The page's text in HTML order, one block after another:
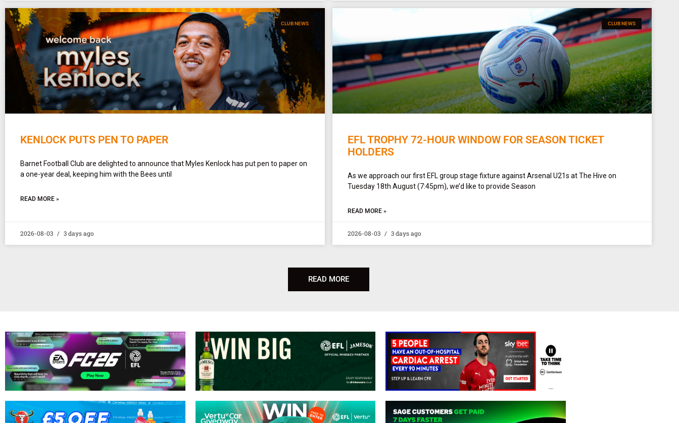
CLUB NEWS
KENLOCK PUTS PEN TO PAPER
Barnet Football Club are delighted to announce that Myles Kenlock has put pen to paper on
a one-year deal, keeping him with the Bees until
READ MORE »
2026-08-03 3 days ago
CLUB NEWS
EFL TROPHY 72-HOUR WINDOW FOR SEASON TICKET
HOLDERS
As we approach our first EFL group stage fixture against Arsenal U21s at The Hive on
Tuesday 18th August (7:45pm), we’d like to provide Season
READ MORE »
2026-08-03 3 days ago
READ MORE